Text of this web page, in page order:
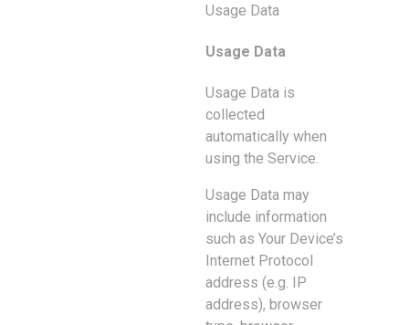
Usage Data
Usage Data
Usage Data is
collected
automatically when
using the Service.
Usage Data may
include information
such as Your Device’s
Internet Protocol
address (e.g. IP
address), browser